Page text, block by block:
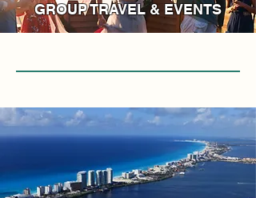
GROUP TRAVEL & EVENTS